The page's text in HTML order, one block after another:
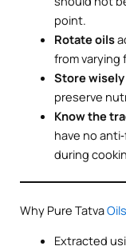
point.
Rotate oils
from varying
Store wisely
preserve
Know the
have no
during
Why Pure Tatva
Extracted